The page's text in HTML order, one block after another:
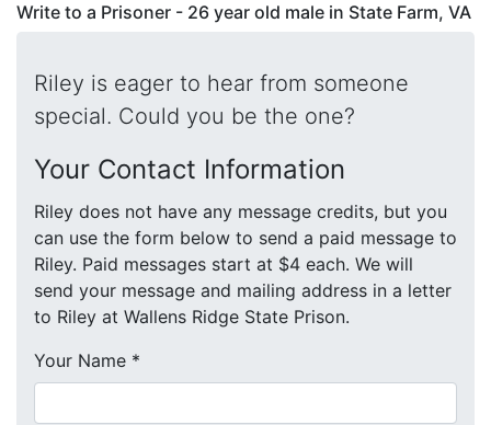
Write to a Prisoner - 26 year old male in State Farm, VA
Riley is eager to hear from someone
special. Could you be the one?
Your Contact Information
Riley does not have any message credits, but you
can use the form below to send a paid message to
Riley. Paid messages start at $4 each. We will
send your message and mailing address in a letter
to Riley at Wallens Ridge State Prison.
Your Name *